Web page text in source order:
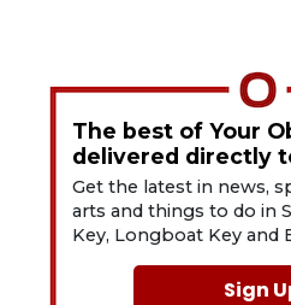
The best of Your
delivered directly
Get the latest in news,
arts and things to do in
Key, Longboat Key and
Sign